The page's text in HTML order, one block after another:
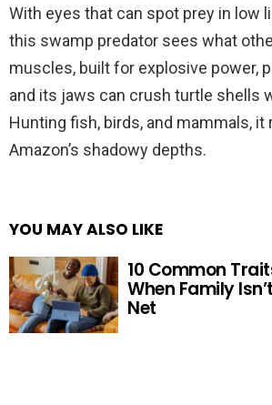
With eyes that can spot prey in low
this swamp predator sees what
muscles, built for explosive power,
and its jaws can crush turtle shells
Hunting fish, birds, and mammals, it
Amazon’s shadowy depths.
YOU MAY ALSO LIKE
10 Common
When Family
Net